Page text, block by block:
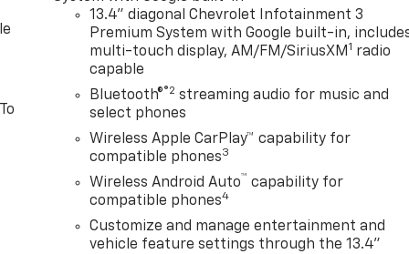
13.4" diagonal Chevrolet Infotainment 3
Premium System with Google built-in,
multi-touch display, AM/FM/SiriusXM 1 radio
capable
Bluetooth®®2 streaming audio for music and
select phones
Wireless Apple CarPlay™ capability for
compatible phones3
Wireless Android Auto™ capability for
compatible phones4
Customize and manage entertainment and
vehicle feature settings through the 13.4"